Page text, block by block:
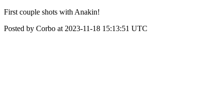
First couple shots with Anakin!
Posted by Corbo at 2023-11-18 15:13:51 UTC